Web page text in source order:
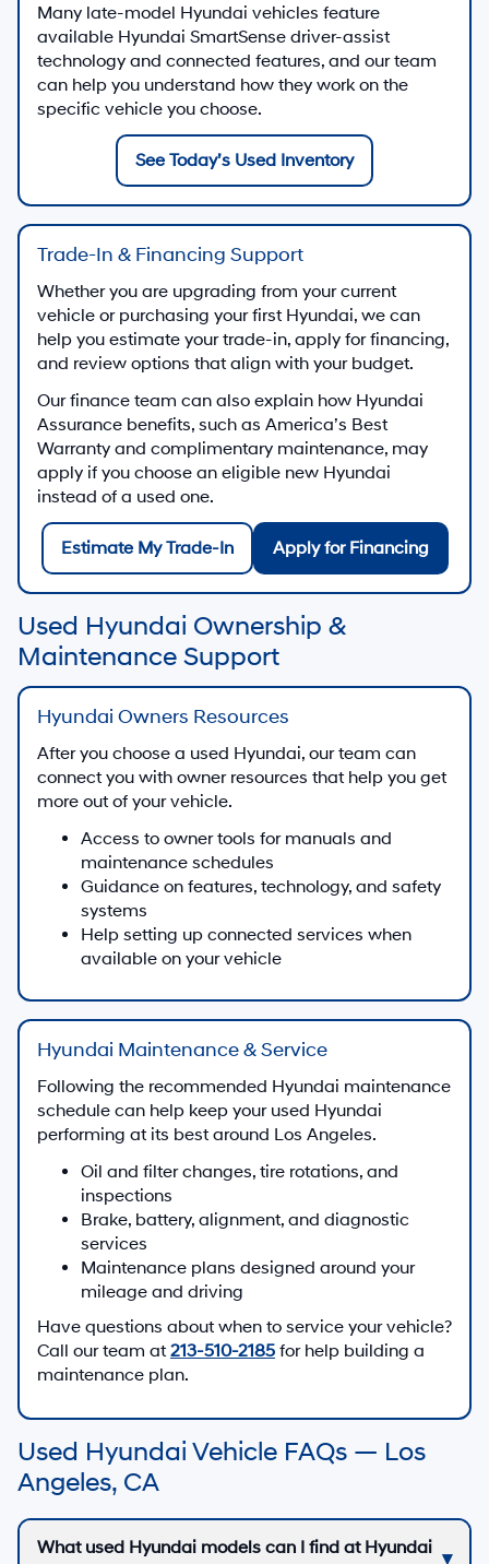
Many late-model Hyundai vehicles feature
available Hyundai SmartSense driver-assist
technology and connected features, and our team
can help you understand how they work on the
specific vehicle you choose.
See Today’s Used Inventory
Trade-In & Financing Support
Whether you are upgrading from your current
vehicle or purchasing your first Hyundai, we can
help you estimate your trade-in, apply for financing,
and review options that align with your budget.
Our finance team can also explain how Hyundai
Assurance benefits, such as America’s Best
Warranty and complimentary maintenance, may
apply if you choose an eligible new Hyundai
instead of a used one.
Estimate My Trade-In Apply for Financing
Used Hyundai Ownership &
Maintenance Support
Hyundai Owners Resources
After you choose a used Hyundai, our team can
connect you with owner resources that help you get
more out of your vehicle.
Access to owner tools for manuals and
maintenance schedules
Guidance on features, technology, and safety
systems
Help setting up connected services when
available on your vehicle
Hyundai Maintenance & Service
Following the recommended Hyundai maintenance
schedule can help keep your used Hyundai
performing at its best around Los Angeles.
Oil and filter changes, tire rotations, and
inspections
Brake, battery, alignment, and diagnostic
services
Maintenance plans designed around your
mileage and driving
Have questions about when to service your vehicle?
Call our team at 213-510-2185 for help building a
maintenance plan.
Used Hyundai Vehicle FAQs — Los
Angeles, CA
What used Hyundai models can I find at Hyundai